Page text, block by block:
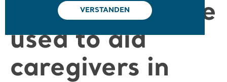
VERSTANDEN
technologies are
used to aid
caregivers in